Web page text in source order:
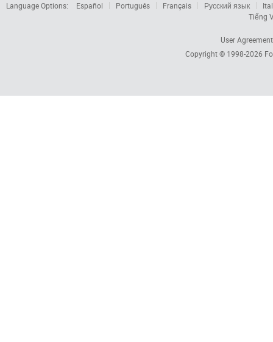
Language Options:
Español Português Français Русский язык
Tiếng
User Agreement
Copyright © 1998-2026